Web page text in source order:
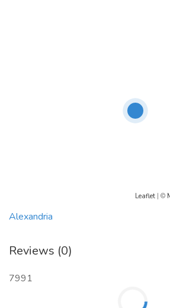
Leaflet | ©
Alexandria
Reviews (0)
7991